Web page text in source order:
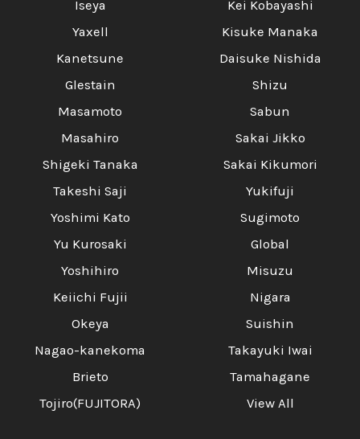
Iseya
Yaxell
Kanetsune
Glestain
Masamoto
Masahiro
Shigeki Tanaka
Takeshi Saji
Yoshimi Kato
Yu Kurosaki
Yoshihiro
Keiichi Fujii
Okeya
Nagao-kanekoma
Brieto
Tojiro(FUJITORA)
Kei Kobayashi
Kisuke Manaka
Daisuke Nishida
Shizu
Sabun
Sakai Jikko
Sakai Kikumori
Yukifuji
Sugimoto
Global
Misuzu
Nigara
Suishin
Takayuki Iwai
Tamahagane
View All